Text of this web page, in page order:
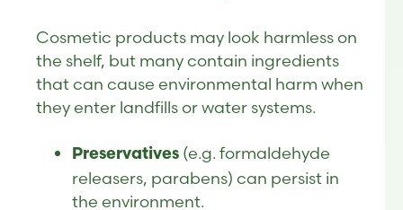
Cosmetic products may look harmless on
the shelf, but many contain ingredients
that can cause environmental harm when
they enter landfills or water systems.
Preservatives (e.g. formaldehyde
releasers, parabens) can persist in
the environment.